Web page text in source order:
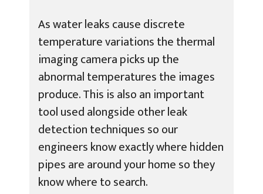
As water leaks cause discrete
temperature variations the thermal
imaging camera picks up the
abnormal temperatures the images
produce. This is also an important
tool used alongside other leak
detection techniques so our
engineers know exactly where hidden
pipes are around your home so they
know where to search.